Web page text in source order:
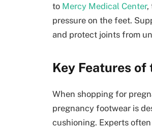
to Mercy Medical Center,
pressure on the feet.
and protect joints from
Key Features
When shopping for
pregnancy footwear is
cushioning. Experts